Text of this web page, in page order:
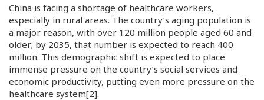
China is facing a shortage of healthcare workers,
especially in rural areas. The country’s aging population is
a major reason, with over 120 million people aged 60 and
older; by 2035, that number is expected to reach 400
million. This demographic shift is expected to place
immense pressure on the country’s social services and
economic productivity, putting even more pressure on the
healthcare system[2].